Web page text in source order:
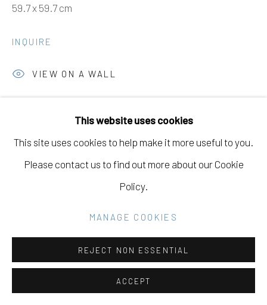
GALLERY
This website uses cookies
This site uses cookies to help make it more useful to you.
Please contact us to find out more about our Cookie
Policy.
MANAGE COOKIES
REJECT NON ESSENTIAL
ACCEPT
59.7 x 59.7 cm
INQUIRE
VIEW ON A WALL
RELATED ARTISTS